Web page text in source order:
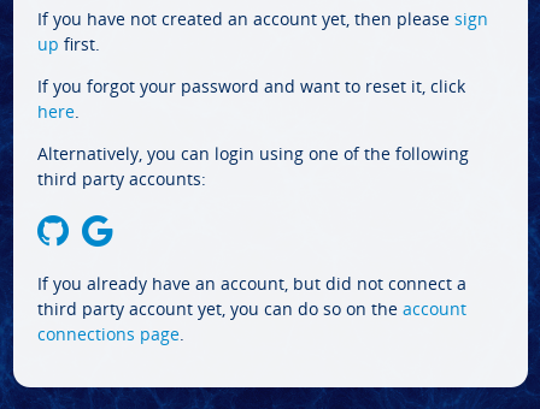
If you have not created an account yet, then please sign
up first.
If you forgot your password and want to reset it, click
here.
Alternatively, you can login using one of the following
third party accounts:
If you already have an account, but did not connect a
third party account yet, you can do so on the account
connections page.